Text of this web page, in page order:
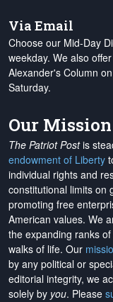
Via Email
Choose our Mid-Day
weekday. We also
Alexander's Column
Saturday.
Our Mission
The Patriot Postis
endowment of Liberty
individual rights and
constitutional limits on
promoting free
American values. We
the expanding ranks of
walks of life. Our
by any political or
editorial integrity, we
solely by you. Please